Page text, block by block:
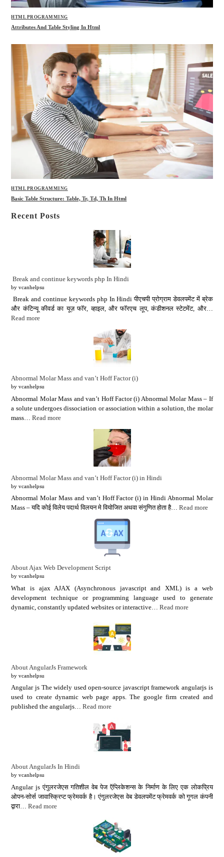
HTML PROGRAMMING
Attributes And Table Styling In Html
HTML PROGRAMMING
Basic Table Structure: Table, Tr, Td, Th In Html
Recent Posts
Break and continue keywords php In Hindi
by vcanhelpsu
Break and continue keywords php In Hindi पीएचपी प्रोग्राम डेवलपमेंट में ब्रेक
और कंटिन्यू कीवर्ड का यूज़ फॉर, व्हाइल, और फॉरएच लूप, कंडीशनल स्टेटमेंट, और…
Read more
Abnormal Molar Mass and van’t Hoff Factor (i)
by vcanhelpsu
Abnormal Molar Mass and van’t Hoff Factor (i) Abnormal Molar Mass – If
a solute undergoes dissociation or association within a solution, the molar
mass…Read more
Abnormal Molar Mass and van’t Hoff Factor (i) in Hindi
by vcanhelpsu
Abnormal Molar Mass and van’t Hoff Factor (i) in Hindi Abnormal Molar
Mass – यदि कोई विलेय पदार्थ विलयन मे वियोजित अथवा संगुणित होता है…Read more
About Ajax Web Development Script
by vcanhelpsu
What is ajax AJAX (Asynchronous javascript and XML) is a web
development technique or programming language used to generate
dynamic, constantly updated websites or interactive…Read more
About AngularJs Framework
by vcanhelpsu
Angular js The widely used open-source javascript framework angularjs is
used to create dynamic web page apps. The google firm created and
published the angularjs…Read more
About AngularJs In Hindi
by vcanhelpsu
Angular js एंगुलरजेएस गतिशील वेब पेज ऍप्लिकेशन्स के निर्माण के लिए एक लोकप्रिय
ओपन-सोर्स जावास्क्रिप्ट फ्रेमवर्क है। एंगुलरजेएस वेब डेवलपमेंट फ्रेमवर्क को गूगल कंपनी
द्वारा…Read more